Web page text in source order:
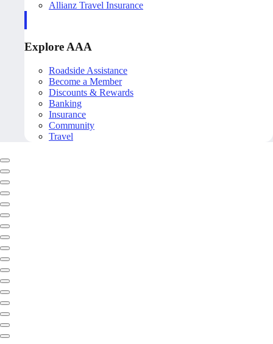
Allianz Travel Insurance
Explore AAA
Roadside Assistance
Become a Member
Discounts & Rewards
Banking
Insurance
Community
Travel